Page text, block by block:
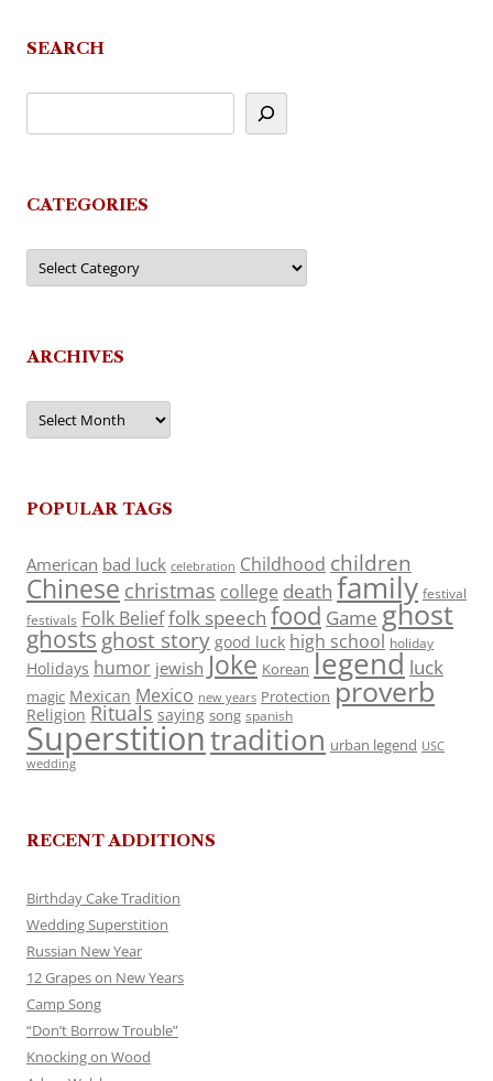
SEARCH
CATEGORIES
Categories
ARCHIVES
Archives
POPULAR TAGS
American bad luck celebration Childhood children
Chinese christmas college death family festival
festivals Folk Belieffolk speech food Game ghost
ghosts ghost story good luck high school holiday
Holidays humor jewish Joke Korean legend luck
magic Mexican Mexico new years Protection proverb
Religion Rituals saying song spanish
Superstitiontradition urban legend USC
wedding
RECENT ADDITIONS
Birthday Cake Tradition
Wedding Superstition
Russian New Year
12 Grapes on New Years
Camp Song
“Don’t Borrow Trouble”
Knocking on Wood